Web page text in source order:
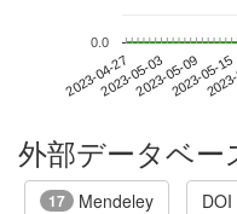
2023-04-272023-05-032023-05-092023-05-15
0.0
外部データベー
17 Mendeley